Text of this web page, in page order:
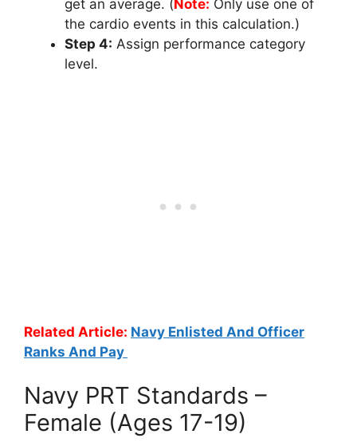
get an average. ( Note: Only use one of
the cardio events in this calculation.)
Step 4: Assign performance category
level.
Related Article: Navy Enlisted And Officer
Ranks And Pay
Navy PRT Standards –
Female (Ages 17-19)